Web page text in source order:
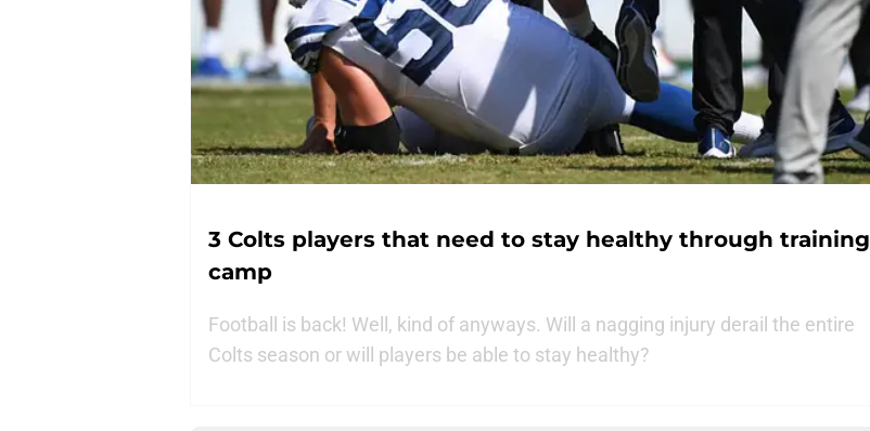
3 Colts players that need to stay healthy through training
camp
Football is back! Well, kind of anyways. Will a nagging injury derail the entire
Colts season or will players be able to stay healthy?